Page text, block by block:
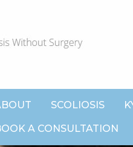
SCOLIOSIS
A CONSULTATION